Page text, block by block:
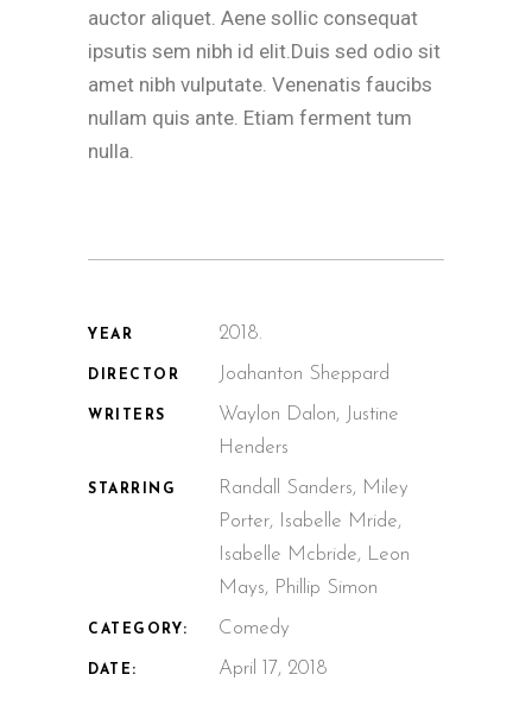
auctor aliquet. Aene sollic consequat
ipsutis sem nibh id elit.Duis sed odio sit
amet nibh vulputate. Venenatis faucibs
nullam quis ante. Etiam ferment tum
nulla.
YEAR 2018.
DIRECTOR Joahanton Sheppard
WRITERS
Waylon Dalon, Justine
Henders
STARRING
Randall Sanders, Miley
Porter, Isabelle Mride,
Isabelle Mcbride, Leon
Mays, Phillip Simon
CATEGORY: Comedy
DATE: April 17, 2018